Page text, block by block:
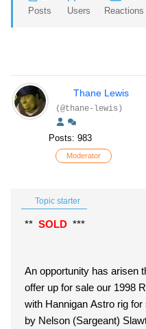
Posts Users Reactions
Thane Lewis
(@thane-lewis)
Posts: 983
Moderator
Topic starter
** SOLD ***
An opportunity has arisen
offer up for sale our 1998
with Hannigan Astro rig
by Nelson (Sargeant)